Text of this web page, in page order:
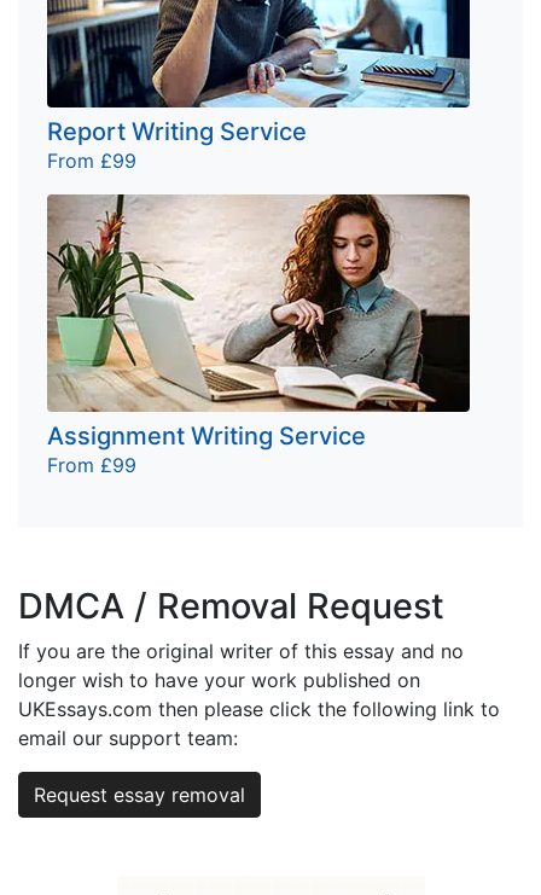
Report Writing Service
From £99
Assignment Writing Service
From £99
DMCA / Removal Request
If you are the original writer of this essay and no
longer wish to have your work published on
UKEssays.com then please click the following link to
email our support team:
Request essay removal